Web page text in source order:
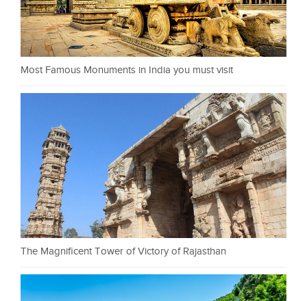
Most Famous Monuments in India you must visit
The Magnificent Tower of Victory of Rajasthan